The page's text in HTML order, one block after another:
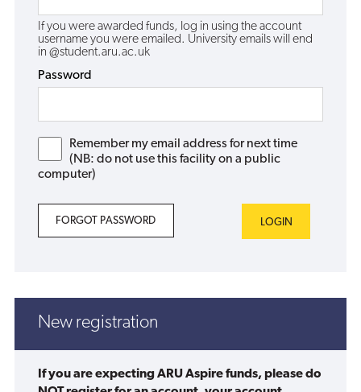
If you were awarded funds, log in using the account
username you were emailed. University emails will end
in @student.aru.ac.uk
Password
Remember my email address for next time
(NB: do not use this facility on a public
computer)
FORGOT PASSWORD
New registration
If you are expecting ARU Aspire funds, please do